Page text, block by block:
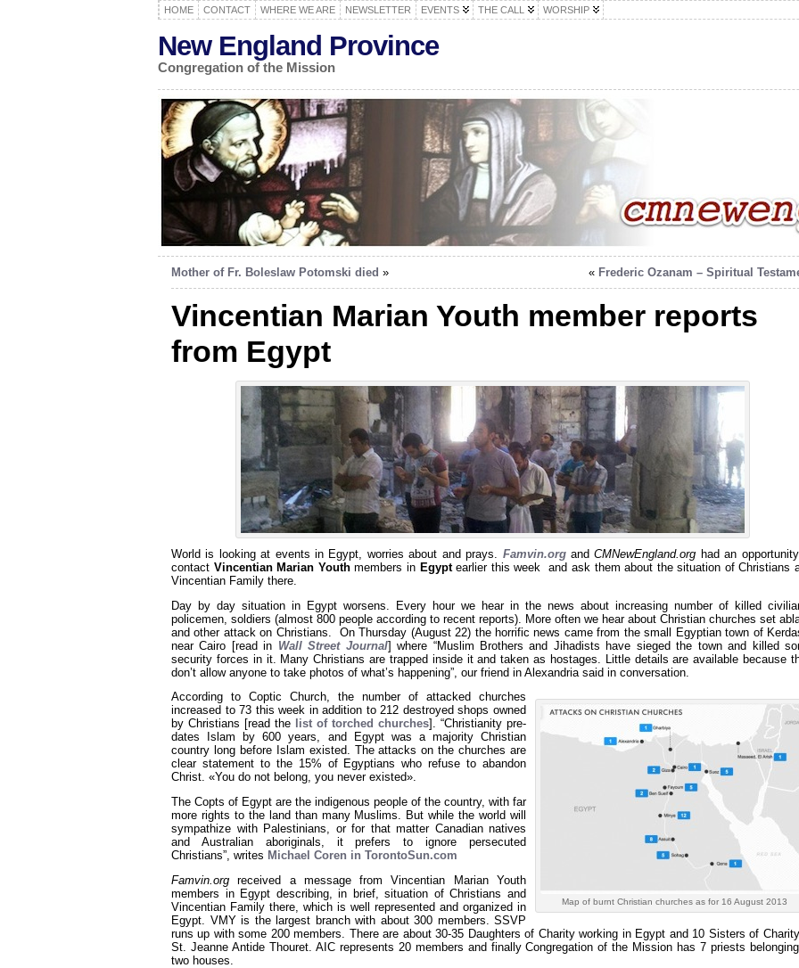
HOME CONTACT WHERE WE ARE NEWSLETTER EVENTS THE CALL WORSHIP
New England Province
Congregation of the Mission
Mother of Fr. Boleslaw Potomski died » « Frederic Ozanam – Spiritual
Vincentian Marian Youth member reports
from Egypt
World is looking at events in Egypt, worries about and prays. Famvin.organdCMNewEngland.org had an
contact Vincentian Marian Youthmembers in Egyptearlier this week and ask them about the situation of Christians
Vincentian Family there.
Day by day situation in Egypt worsens. Every hour we hear in the news about increasing number of killed
policemen, soldiers (almost 800 people according to recent reports). More often we hear about Christian churches set
and other attack on Christians. On Thursday (August 22) the horrific news came from the small Egyptian town of
near Cairo [read in Wall Street Journal] where “Muslim Brothers and Jihadists have sieged the town and killed
security forces in it. Many Christians are trapped inside it and taken as hostages. Little details are available because
don’t allow anyone to take photos of what’s happening”, our friend in Alexandria said in conversation.
Map of burnt Christian churches as for 16 August 2013
According to Coptic Church, the number of attacked churches
increased to 73 this week in addition to 212 destroyed shops owned
by Christians [read the
list of torched churches]. “Christianity pre-
dates Islam by 600 years, and Egypt was a majority Christian
country long before Islam existed. The attacks on the churches are
clear statement to the 15% of Egyptians who refuse to abandon
Christ. «You do not belong, you never existed».
The Copts of Egypt are the indigenous people of the country, with far
more rights to the land than many Muslims. But while the world will
sympathize with Palestinians, or for that matter Canadian natives
and Australian aboriginals, it prefers to ignore persecuted
Christians”, writes Michael Coren in TorontoSun.com
Famvin.org received a message from Vincentian Marian Youth
members in Egypt describing, in brief, situation of Christians and
Vincentian Family there, which is well represented and organized in
Egypt. VMY is the largest branch with about 300 members. SSVP
runs up with some 200 members. There are about 30-35 Daughters of Charity working in Egypt and 10 Sisters of
St. Jeanne Antide Thouret. AIC represents 20 members and finally Congregation of the Mission has 7 priests
two houses.